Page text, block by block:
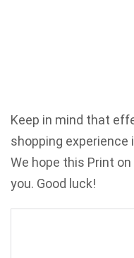
Keep in mind that
shopping
We hope this Print
you. Good luck!